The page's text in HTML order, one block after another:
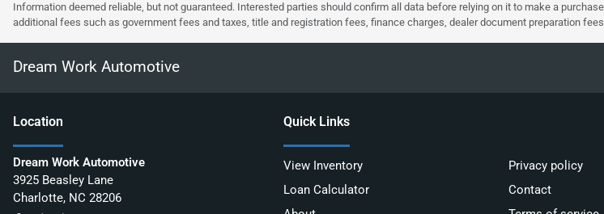
Information deemed reliable, but not guaranteed. Interested parties should confirm all data before relying on it to make a
additional fees such as government fees and taxes, title and registration fees, finance charges, dealer document preparation
Dream Work Automotive
Location
Dream Work Automotive
3925 Beasley Lane
Charlotte, NC 28206
Quick Links
View Inventory
Privacy policy
Loan Calculator
Contact